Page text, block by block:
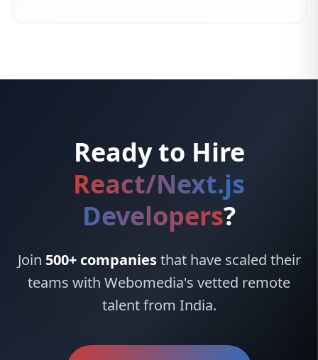
Ready to Hire
React/Next.js
Developers?
Join 500+ companiesthat have scaled their
teams with Webomedia's vetted remote
talent from India.